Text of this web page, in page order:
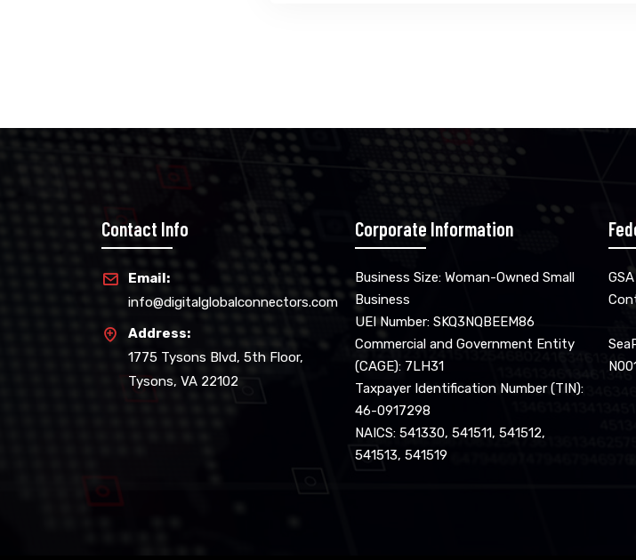
Contact Info
Email:
info@digitalglobalconnectors.com
Address:
1775 Tysons Blvd, 5th Floor,
Tysons, VA 22102
Corporate Information
Business Size: Woman-Owned Small
Business
UEI Number: SKQ3NQBEEM86
Commercial and Government Entity
(CAGE): 7LH31
Taxpayer Identification Number (TIN):
46-0917298
NAICS: 541330, 541511, 541512,
541513, 541519